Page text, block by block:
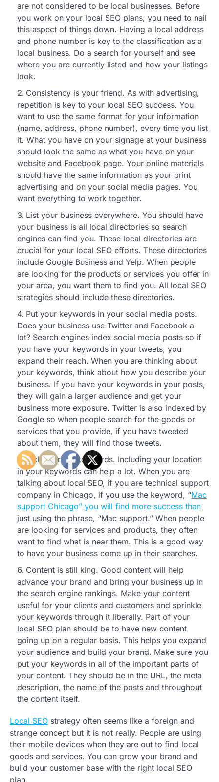
are not considered to be local businesses. Before
you work on your local SEO plans, you need to nail
this aspect of things down. Having a local address
and phone number is key to the classification as a
local business. Do a search for yourself and see
where you are currently listed and how your listings
look.
Consistency is your friend. As with advertising,
repetition is key to your local SEO success. You
want to use the same format for your information
(name, address, phone number), every time you list
it. What you have on your signage at your business
should look the same as what you have on your
website and Facebook page. Your online materials
should have the same information as your print
advertising and on your social media pages. You
want everything to work together.
List your business everywhere. You should have
your business is all local directories so search
engines can find you. These local directories are
crucial for your local SEO efforts. These directories
include Google Business and Yelp. When people
are looking for the products or services you offer in
your area, you want them to find you. All local SEO
strategies should include these directories.
Put your keywords in your social media posts.
Does your business use Twitter and Facebook a
lot? Search engines index social media posts so if
you have your keywords in your tweets, you
expand their reach. When you are thinking about
your keywords, think about how you describe your
business. If you have your keywords in your posts,
they will gain a larger audience and get your
business more exposure. Twitter is also indexed by
Google so when people search for the goods or
services that you provide, if you have tweeted
about them, they will find those tweets.
Pick the right keywords. Including your location
in your keywords can help a lot. When you are
talking about local SEO, if you are technical support
company in Chicago, if you use the keyword, “Mac
support Chicago” you will find more success than
just using the phrase, “Mac support.” When people
are looking for services and products, they often
want to find what is near them. This is a good way
to have your business come up in their searches.
Content is still king. Good content will help
advance your brand and bring your business up in
the search engine rankings. Make your content
useful for your clients and customers and sprinkle
your keywords through it liberally. Part of your
local SEO plan should be to have new content
going up on a regular basis. This helps you expand
your audience and build your brand. Make sure you
put your keywords in all of the important parts of
your content. They should be in the URL, the meta
description, the name of the posts and throughout
the content itself.
Local SEO strategy often seems like a foreign and
strange concept but it is not really. People are using
their mobile devices when they are out to find local
goods and services. You can grow your brand and
build your customer base with the right local SEO
plan.